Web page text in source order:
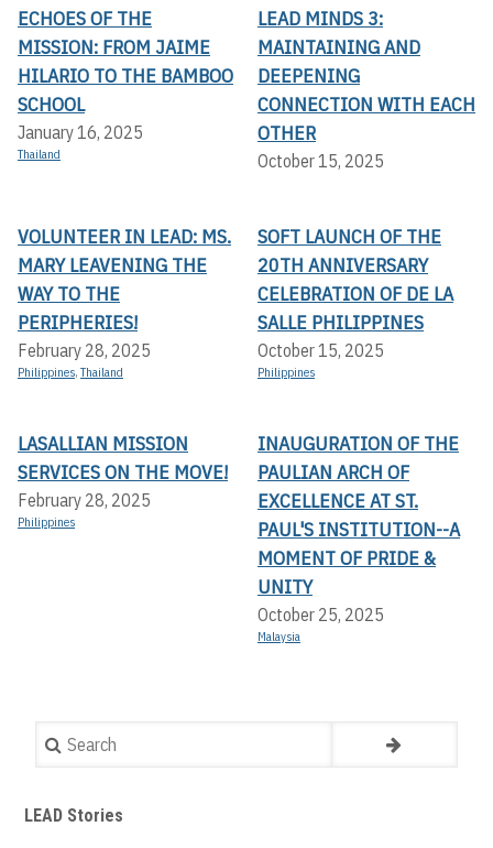
ECHOES OF THE
MISSION: FROM JAIME
HILARIO TO THE BAMBOO
SCHOOL
January 16, 2025
Thailand
LEAD MINDS 3:
MAINTAINING AND
DEEPENING
CONNECTION WITH EACH
OTHER
October 15, 2025
VOLUNTEER IN LEAD: MS.
MARY LEAVENING THE
WAY TO THE
PERIPHERIES!
February 28, 2025
Philippines,Thailand
SOFT LAUNCH OF THE
20TH ANNIVERSARY
CELEBRATION OF DE LA
SALLE PHILIPPINES
October 15, 2025
Philippines
LASALLIAN MISSION
SERVICES ON THE MOVE!
February 28, 2025
Philippines
INAUGURATION OF THE
PAULIAN ARCH OF
EXCELLENCE AT ST.
PAUL'S INSTITUTION--A
MOMENT OF PRIDE &
UNITY
October 25, 2025
Malaysia
Search
LEAD Stories